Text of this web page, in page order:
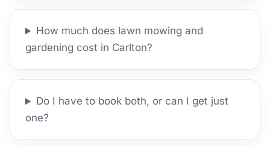
How much does lawn mowing and
gardening cost in Carlton?
Do I have to book both, or can I get just
one?